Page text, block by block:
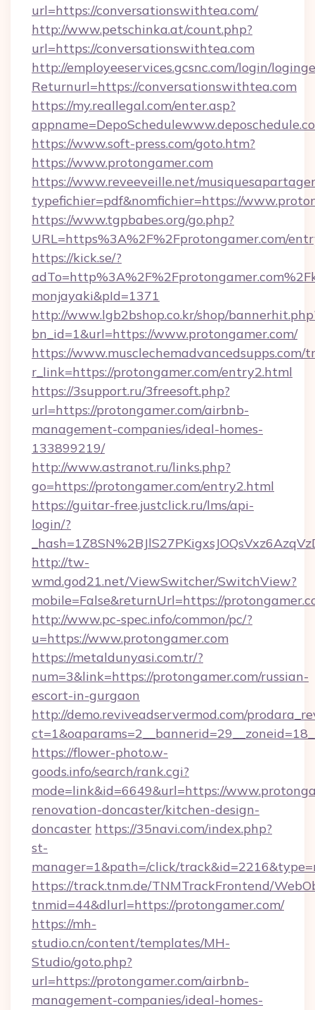
url=https://conversationswithtea.com/
http://www.petschinka.at/count.php?
url=https://conversationswithtea.com
http://employeeservices.gcsnc.com/login/
Returnurl=https://conversationswithtea.com
https://my.reallegal.com/enter.asp?
https://www.soft-press.com/goto.htm?
https://www.protongamer.com
https://www.reveeveille.net/
typefichier=pdf&nomfichier=https://
https://www.tgpbabes.org/go.php?
URL=https%3A%2F%2Fprotongamer.com/
https://kick.se/?
monjayaki&pId=1371
http://www.lgb2bshop.co.kr/shop/
bn_id=1&url=https://www.protongamer.com/
https://www.musclechemadvancedsupps.com/
r_link=https://protongamer.com/entry2.html
https://3support.ru/3freesoft.php?
url=https://protongamer.com/airbnb-
management-companies/ideal-homes-
133899219/
http://www.astranot.ru/links.php?
go=https://protongamer.com/entry2.html
https://guitar-free.justclick.ru/lms/api-
login/?
http://tw-
wmd.god21.net/ViewSwitcher/SwitchView?
mobile=False&returnUrl=https://
http://www.pc-spec.info/common/pc/?
u=https://www.protongamer.com
https://metaldunyasi.com.tr/?
num=3&link=https://protongamer.com/russian-
escort-in-gurgaon
http://demo.reviveadservermod.com/
https://flower-photo.w-
goods.info/search/rank.cgi?
mode=link&id=6649&url=https://
renovation-doncaster/kitchen-design-
doncaster https://35navi.com/index.php?
st-
manager=1&path=/click/
https://track.tnm.de/TNMTrackFrontend/
tnmid=44&dlurl=https://protongamer.com/
https://mh-
studio.cn/content/templates/MH-
Studio/goto.php?
url=https://protongamer.com/airbnb-
management-companies/ideal-homes-